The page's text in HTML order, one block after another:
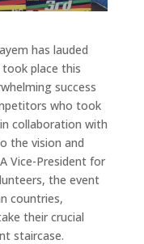
has lauded
place this
success
who took
collaboration with
the vision and
Vice-President for
the event
countries,
their crucial
staircase.